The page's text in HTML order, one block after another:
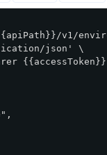
v1/
json' \